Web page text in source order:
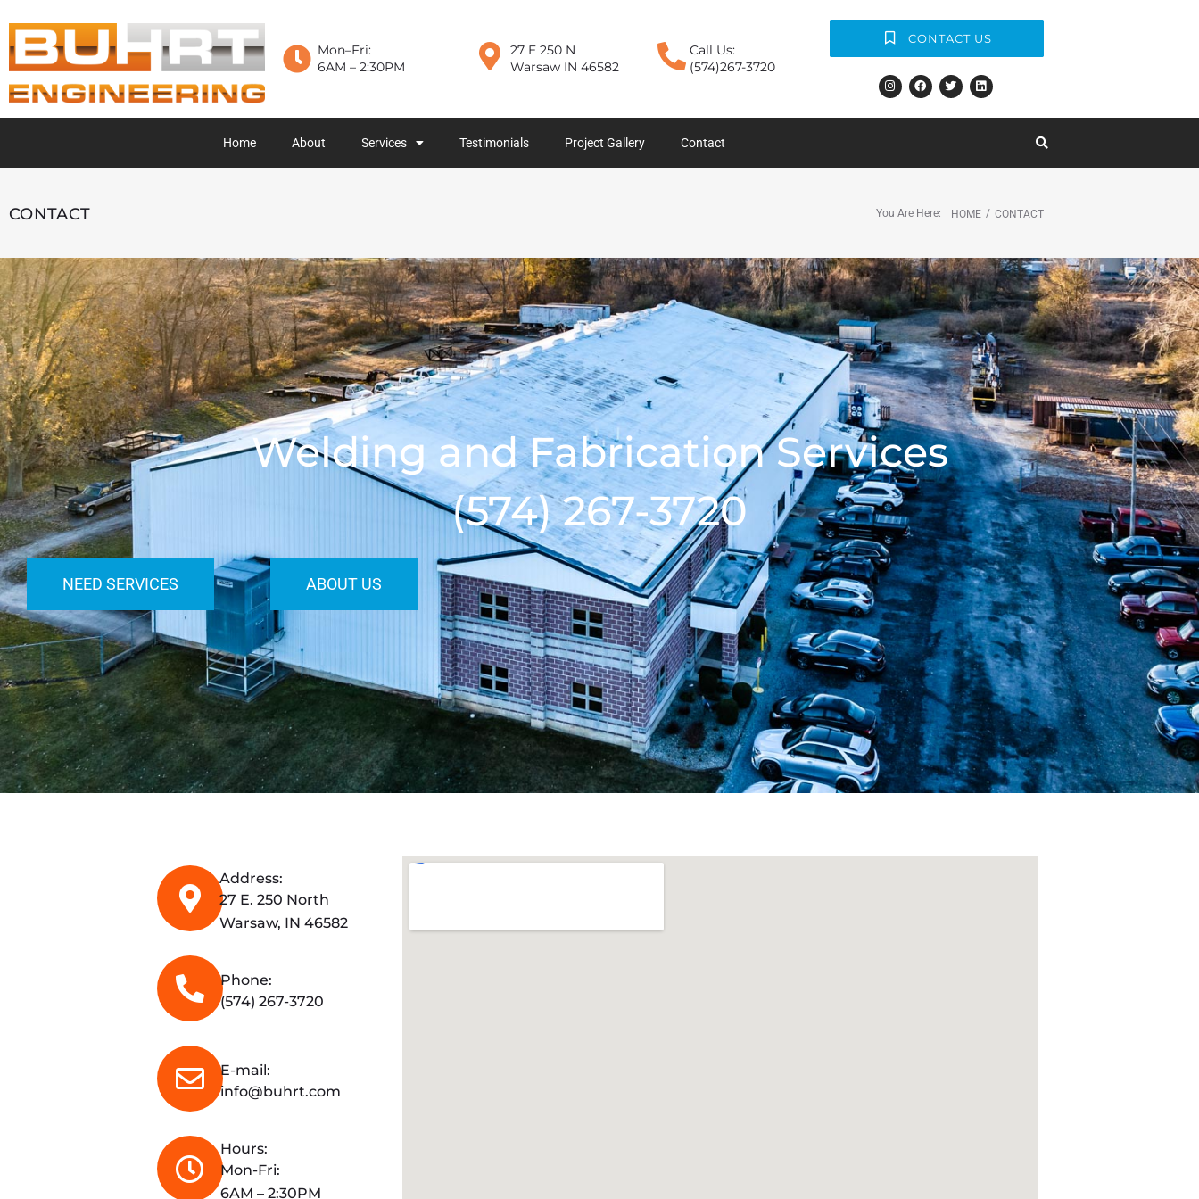
Mon–Fri:
6AM – 2:30PM
27 E 250 N
Warsaw IN 46582
Call Us:
(574)267-3720
CONTACT US
Home About Services Testimonials Project Gallery Contact
CONTACT You Are Here: HOME / CONTACT
Welding and Fabrication Services
(574) 267-3720
NEED SERVICES ABOUT US
Address:
27 E. 250 North
Warsaw, IN 46582
Phone:
(574) 267-3720
E-mail:
info@buhrt.com
Hours:
Mon-Fri:
6AM – 2:30PM